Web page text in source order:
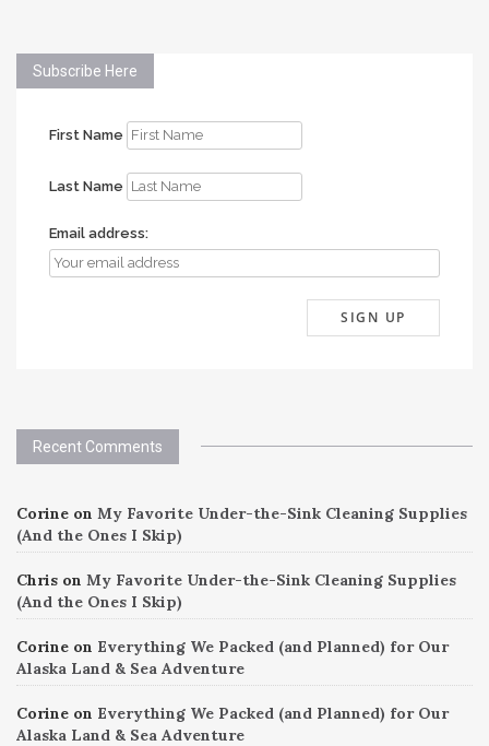
Subscribe Here
First Name
Last Name
Email address:
Recent Comments
Corine on My Favorite Under-the-Sink Cleaning Supplies
(And the Ones I Skip)
Chris on My Favorite Under-the-Sink Cleaning Supplies
(And the Ones I Skip)
Corine on Everything We Packed (and Planned) for Our
Alaska Land & Sea Adventure
Corine on Everything We Packed (and Planned) for Our
Alaska Land & Sea Adventure